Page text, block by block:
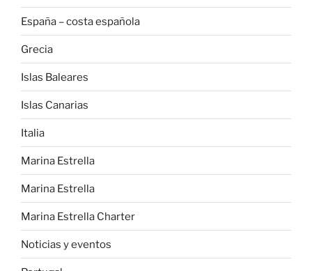
España – costa española
Grecia
Islas Baleares
Islas Canarias
Italia
Marina Estrella
Marina Estrella
Marina Estrella Charter
Noticias y eventos